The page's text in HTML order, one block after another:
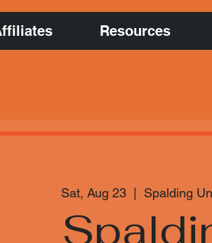
Resources
Sat, Aug 23
  |
Spalding